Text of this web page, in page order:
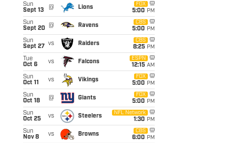
Sun
Sept 13
@ Lions
FOX
5:00 PM
Sun
Sept 20
@ Ravens
CBS
5:00 PM
Sun
Sept 27
vs Raiders
CBS
8:25 PM
Tue
Oct 6
vs Falcons
ESPN
12:15 AM
Sun
Oct 11
vs Vikings
FOX
5:00 PM
Sun
Oct 18
@ Giants
FOX
5:00 PM
Sun
Oct 25
vs Steelers
NFL Network
1:30 PM
Sun
Nov 8
vs Browns
CBS
6:00 PM